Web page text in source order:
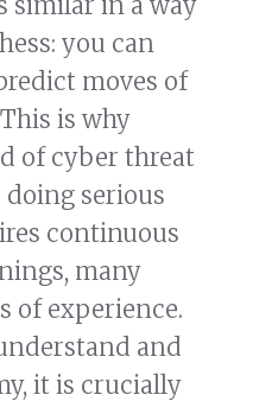
you can
moves of
is why
of cyber threat
serious
continuous
many
of experience.
and
it is crucially